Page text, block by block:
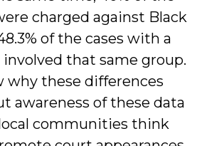
charged against Black
of the cases with a
involved that same group.
why these differences
awareness of these data
communities think